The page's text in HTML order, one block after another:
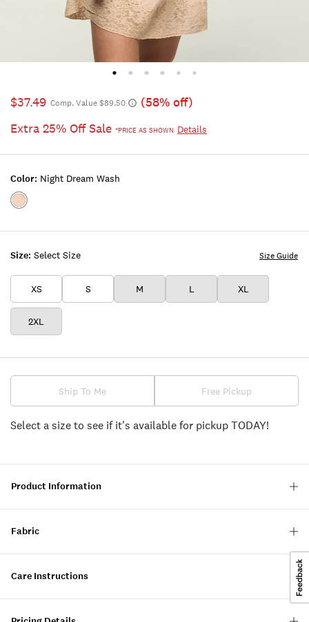
$37.49 Comp. Value $89.50
(58% off)
Extra 25% Off Sale *PRICE AS SHOWN Details
Size: Select Size
XS S M L XL
2XL
Size Guide
Color: Night Dream Wash
Color:NIGHT
Ship To Me Free Pickup
Select a size to see if it's available for pickup TODAY!
Product Information
Fabric
Care Instructions